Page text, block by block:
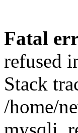
Fatal
refused
Stack
/home/